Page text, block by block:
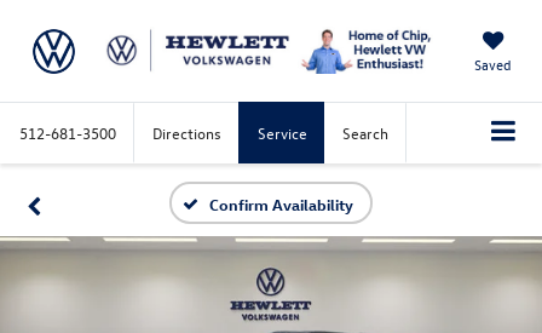
Saved
512-681-3500 Directions Service Search
Confirm Availability